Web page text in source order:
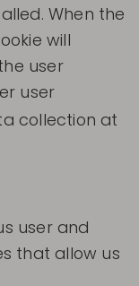
When the
will
user
user
collection at
user and
that allow us